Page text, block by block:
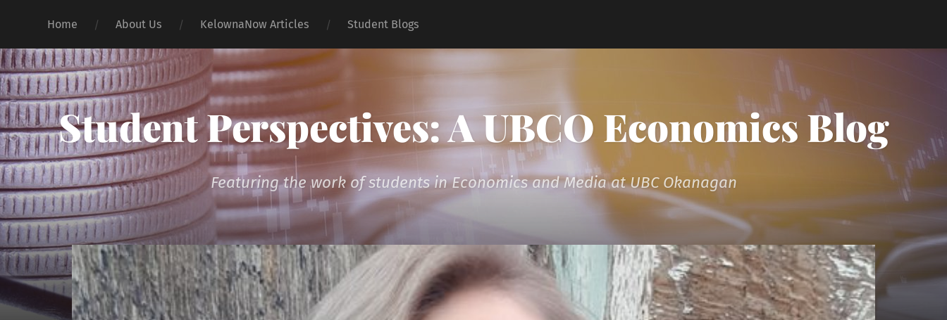
Home About Us KelownaNow Articles Student Blogs
Student Perspectives: A UBCO Economics Blog
Featuring the work of students in Economics and Media at UBC Okanagan